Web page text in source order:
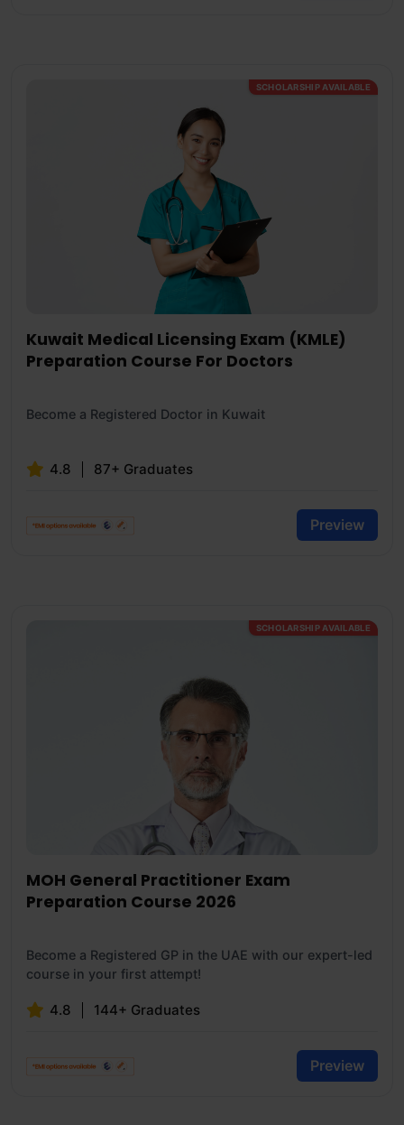
SCHOLARSHIP AVAILABLE
Kuwait Medical Licensing Exam (KMLE)
Preparation Course For Doctors
Become a Registered Doctor in Kuwait
4.8 87+ Graduates
Preview
SCHOLARSHIP AVAILABLE
MOH General Practitioner Exam
Preparation Course 2026
Become a Registered GP in the UAE with our expert-led
course in your first attempt!
4.8 144+ Graduates
Preview